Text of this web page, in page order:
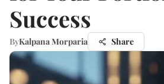
Success
ByKalpana Morparia Share